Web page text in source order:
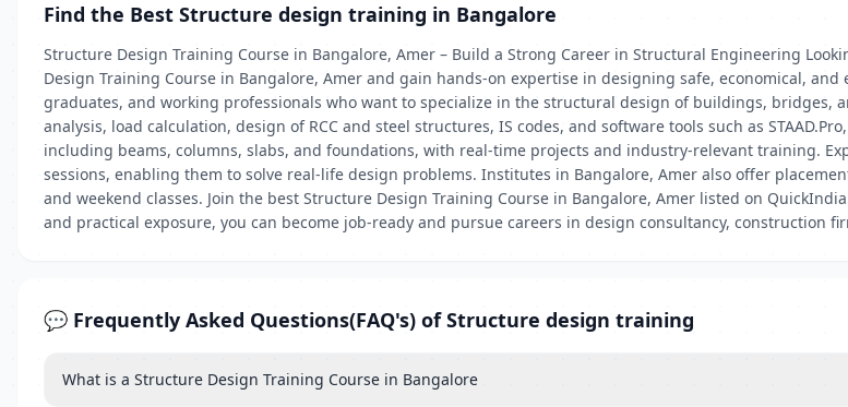
Find the Best Structure design training in Bangalore
Structure Design Training Course in Bangalore, Amer – Build a Strong Career in Structural Engineering
Design Training Course in Bangalore, Amer and gain hands-on expertise in designing safe, economical,
graduates, and working professionals who want to specialize in the structural design of buildings,
analysis, load calculation, design of RCC and steel structures, IS codes, and software tools such as
including beams, columns, slabs, and foundations, with real-time projects and industry-relevant training.
sessions, enabling them to solve real-life design problems. Institutes in Bangalore, Amer also offer
and weekend classes. Join the best Structure Design Training Course in Bangalore, Amer listed on
and practical exposure, you can become job-ready and pursue careers in design consultancy, construction
💬 Frequently Asked Questions(FAQ's) of Structure design training
What is a Structure Design Training Course in Bangalore